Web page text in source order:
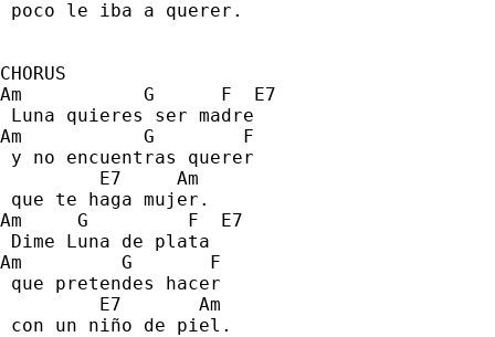
poco le iba a querer.
CHORUS
Am           G      F  E7
Luna quieres ser madre
Am           G        F
y no encuentras querer
E7     Am
que te haga mujer.
Am     G         F  E7
Dime Luna de plata
Am         G       F
que pretendes hacer
E7       Am
con un niño de piel.